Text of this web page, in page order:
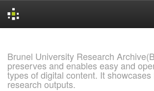
Brunel University Research
preserves and enables easy and
types of digital content. It showcases
research outputs.